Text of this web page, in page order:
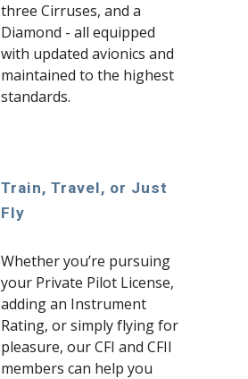
three Cirruses, and a
Diamond - all equipped
with updated avionics and
maintained to the highest
standards.
Train, Travel, or Just
Fly
Whether you’re pursuing
your Private Pilot License,
adding an Instrument
Rating, or simply flying for
pleasure, our CFI and CFII
members can help you